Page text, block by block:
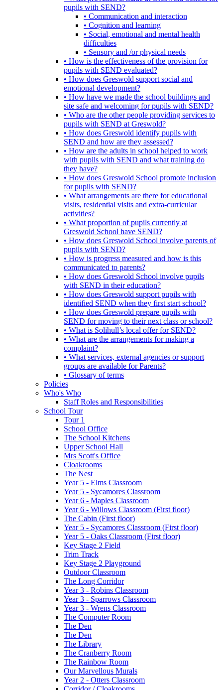
pupils with SEND?
• Communication and interaction
• Cognition and learning
• Social, emotional and mental health
difficulties
• Sensory and /or physical needs
• How is the effectiveness of the provision for
pupils with SEND evaluated?
• How does Greswold support social and
emotional development?
• How have we made the school buildings and
site safe and welcoming for pupils with SEND?
• Who are the other people providing services to
pupils with SEND at Greswold?
• How does Greswold identify pupils with
SEND and how are they assessed?
• How are the adults in school helped to work
with pupils with SEND and what training do
they have?
• How does Greswold School promote inclusion
for pupils with SEND?
• What arrangements are there for educational
visits, residential visits and extra-curricular
activities?
• What proportion of pupils currently at
Greswold School have SEND?
• How does Greswold School involve parents of
pupils with SEND?
• How is progress measured and how is this
communicated to parents?
• How does Greswold School involve pupils
with SEND in their education?
• How does Greswold support pupils with
identified SEND when they first start school?
• How does Greswold prepare pupils with
SEND for moving to their next class or school?
• What is Solihull’s local offer for SEND?
• What are the arrangements for making a
complaint?
• What services, external agencies or support
groups are available for Parents?
• Glossary of terms
Policies
Who's Who
Staff Roles and Responsibilities
School Tour
Tour 1
School Office
The School Kitchens
Upper School Hall
Mrs Scott's Office
Cloakrooms
The Nest
Year 5 - Elms Classroom
Year 5 - Sycamores Classroom
Year 6 - Maples Classroom
Year 6 - Willows Classroom (First floor)
The Cabin (First floor)
Year 5 - Sycamores Classroom (First floor)
Year 5 - Oaks Classroom (First floor)
Key Stage 2 Field
Trim Track
Key Stage 2 Playground
Outdoor Classroom
The Long Corridor
Year 3 - Robins Classroom
Year 3 - Sparrows Classroom
Year 3 - Wrens Classroom
The Computer Room
The Den
The Den
The Library
The Cranberry Room
The Rainbow Room
Our Marvellous Murals
Year 2 - Otters Classroom